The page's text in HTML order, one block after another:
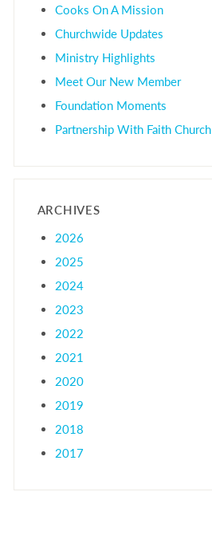
Cooks On A Mission
Churchwide Updates
Ministry Highlights
Meet Our New Member
Foundation Moments
Partnership With Faith Church
ARCHIVES
2026
2025
2024
2023
2022
2021
2020
2019
2018
2017